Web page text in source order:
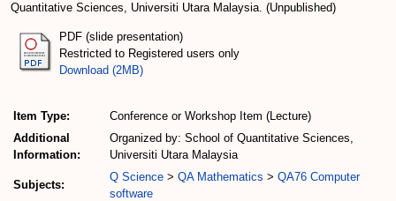
Quantitative Sciences, Universiti Utara Malaysia. (Unpublished)
PDF (slide presentation)
Restricted to Registered users only
Download (2MB)
Item Type:
Conference or Workshop Item (Lecture)
Additional
Information:
Organized by: School of Quantitative Sciences,
Universiti Utara Malaysia
Subjects:
Q Science > QA Mathematics > QA76 Computer
software